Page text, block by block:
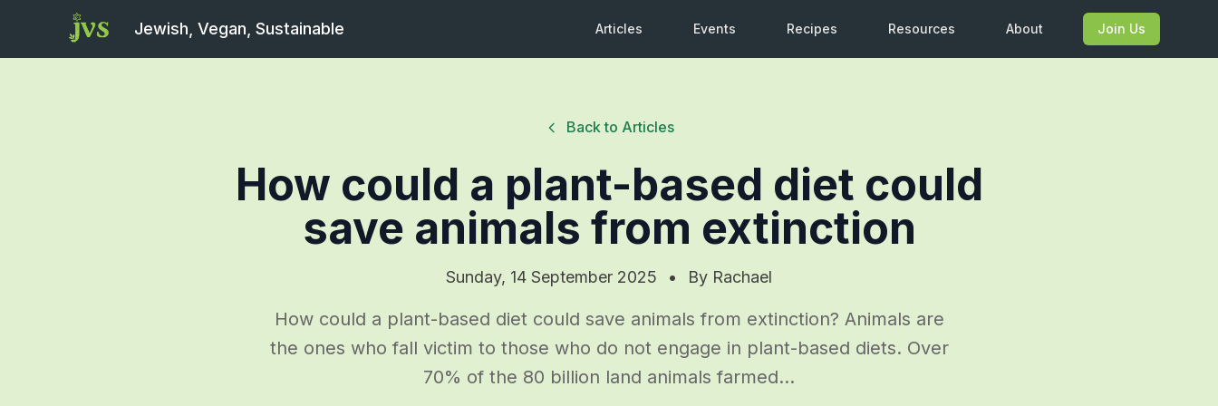
Jewish, Vegan, Sustainable Articles Events Recipes Resources About Join Us
Back to Articles
How could a plant-based diet could
save animals from extinction
Sunday, 14 September 2025 • By Rachael
How could a plant-based diet could save animals from extinction? Animals are
the ones who fall victim to those who do not engage in plant-based diets. Over
70% of the 80 billion land animals farmed...